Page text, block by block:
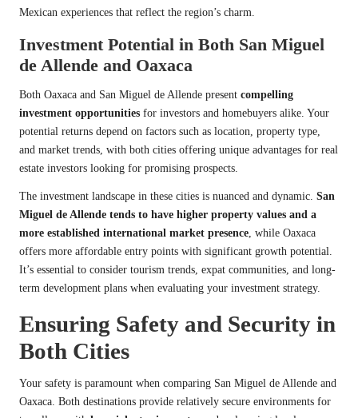
Mexican experiences that reflect the region’s charm.
Investment Potential in Both San Miguel
de Allende and Oaxaca
Both Oaxaca and San Miguel de Allende present compelling
investment opportunities for investors and homebuyers alike. Your
potential returns depend on factors such as location, property type,
and market trends, with both cities offering unique advantages for real
estate investors looking for promising prospects.
The investment landscape in these cities is nuanced and dynamic. San
Miguel de Allende tends to have higher property values and a
more established international market presence , while Oaxaca
offers more affordable entry points with significant growth potential.
It’s essential to consider tourism trends, expat communities, and long-
term development plans when evaluating your investment strategy.
Ensuring Safety and Security in
Both Cities
Your safety is paramount when comparing San Miguel de Allende and
Oaxaca. Both destinations provide relatively secure environments for